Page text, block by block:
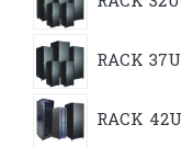
RACK 37U
RACK 42U